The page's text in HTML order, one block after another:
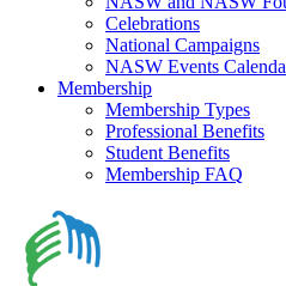
Celebrations
National Campaigns
NASW Events
Membership
Membership Types
Professional Benefits
Student Benefits
Membership FAQ